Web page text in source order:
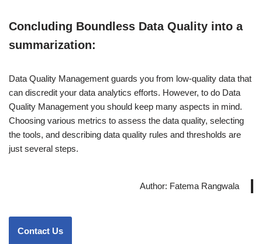
Concluding Boundless Data Quality into a
summarization:
Data Quality Management guards you from low-quality data that
can discredit your data analytics efforts. However, to do Data
Quality Management you should keep many aspects in mind.
Choosing various metrics to assess the data quality, selecting
the tools, and describing data quality rules and thresholds are
just several steps.
Author: Fatema Rangwala
Contact Us